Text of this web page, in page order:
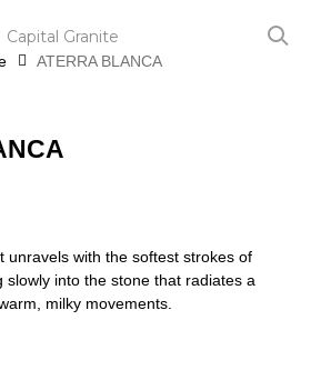
ATERRA BLANCA
unravels with the softest strokes of
slowly into the stone that radiates a
milky movements.
Capital Granite